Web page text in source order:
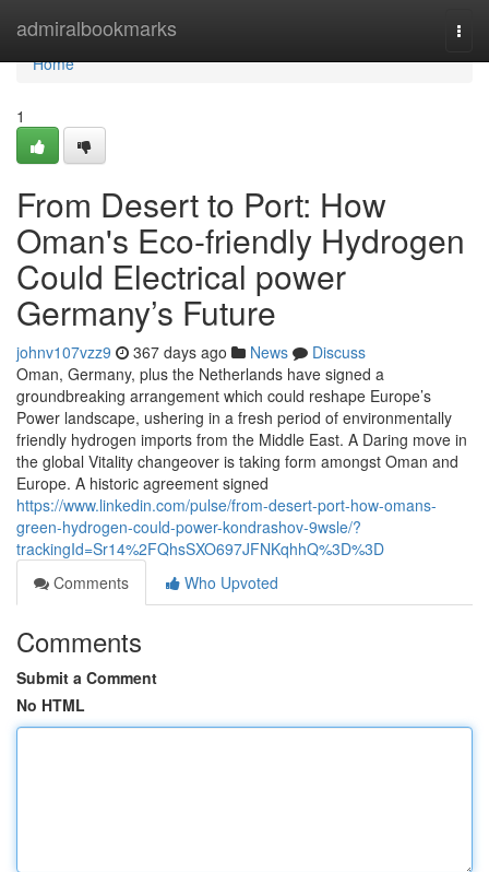
admiralbookmarks
Home
Home
1
From Desert to Port: How
Oman's Eco-friendly Hydrogen
Could Electrical power
Germany’s Future
johnv107vzz9 367 days ago News
Discuss
Oman, Germany, plus the Netherlands have signed a
groundbreaking arrangement which could reshape Europe’s
Power landscape, ushering in a fresh period of environmentally
friendly hydrogen imports from the Middle East. A Daring move in
the global Vitality changeover is taking form amongst Oman and
Europe. A historic agreement signed
https://www.linkedin.com/pulse/from-desert-port-how-omans-
green-hydrogen-could-power-kondrashov-9wsle/?
trackingId=Sr14%2FQhsSXO697JFNKqhhQ%3D%3D
Comments
Who Upvoted
Comments
Submit a Comment
No HTML